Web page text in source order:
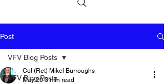
Post
VFV Blog Posts
VFV Blog Posts
Col (Ret) Mikel Burroughs
May 20 3 min read